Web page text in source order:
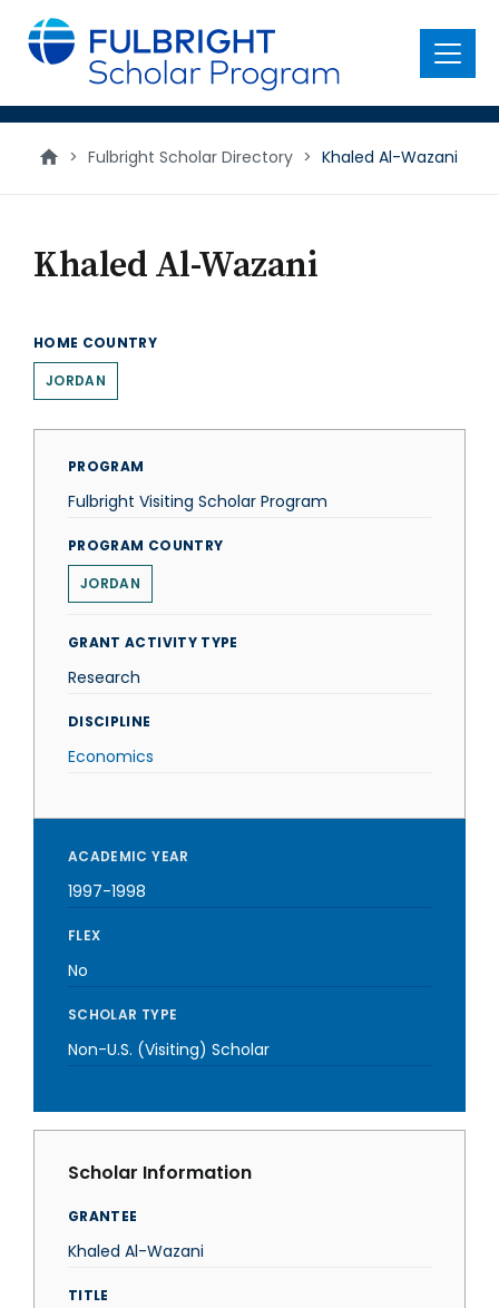
main
content
Menu
> Fulbright Scholar Directory > Khaled Al-Wazani
Khaled Al-Wazani
HOME COUNTRY
JORDAN
PROGRAM
Fulbright Visiting Scholar Program
PROGRAM COUNTRY
JORDAN
GRANT ACTIVITY TYPE
Research
DISCIPLINE
Economics
ACADEMIC YEAR
1997-1998
FLEX
No
SCHOLAR TYPE
Non-U.S. (Visiting) Scholar
Scholar Information
GRANTEE
Khaled Al-Wazani
TITLE